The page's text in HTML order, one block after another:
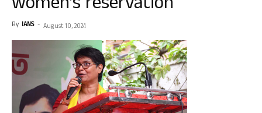
By IANS - August 10, 2024